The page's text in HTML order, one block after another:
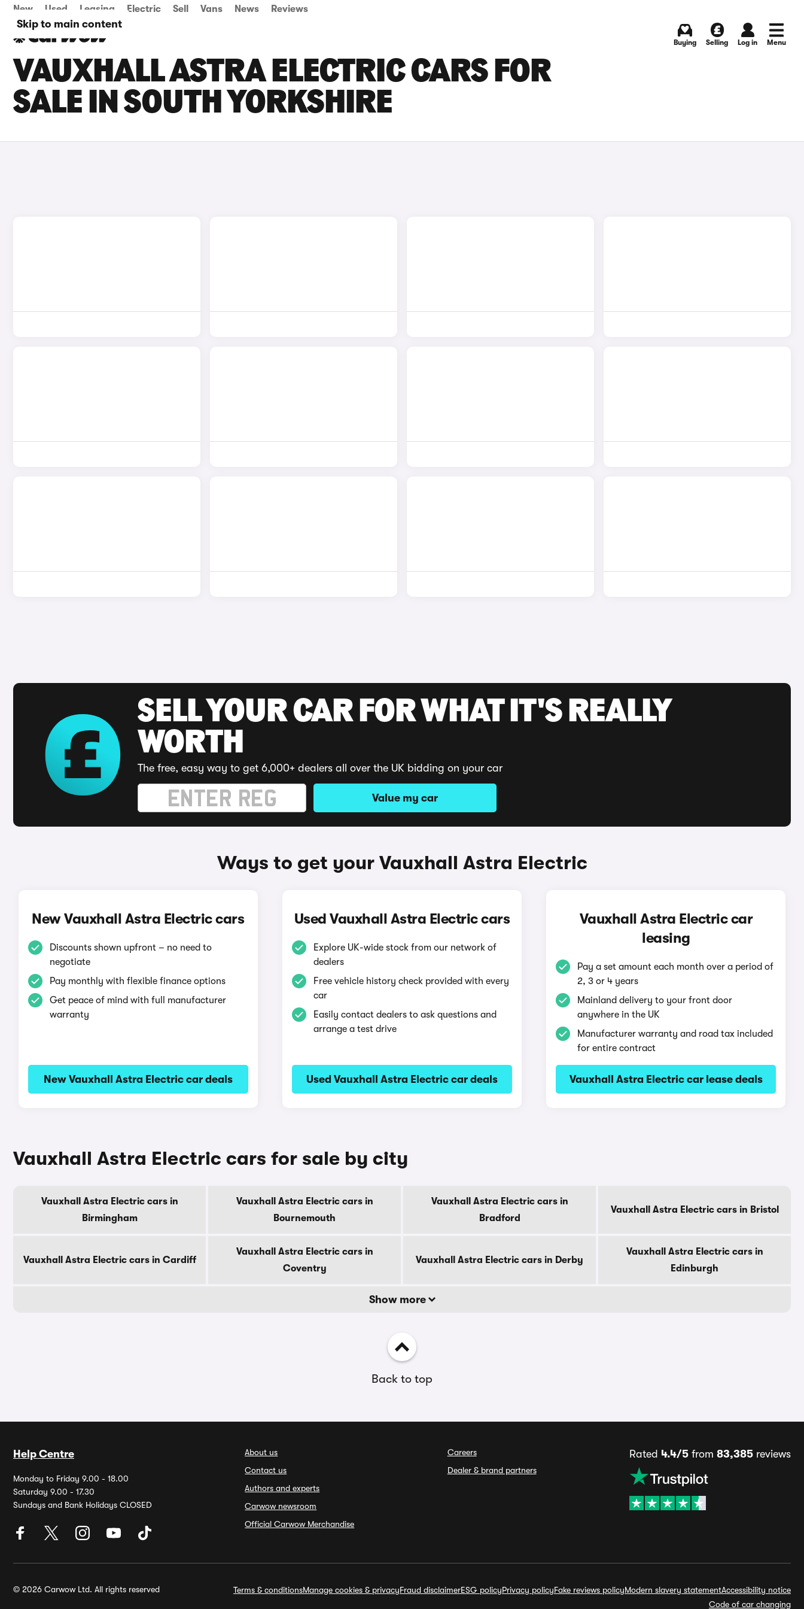
Skip to main content
New Used Leasing Electric Sell Vans News Reviews
Buying Selling Log in Menu
VAUXHALL ASTRA ELECTRIC CARS FOR
SALE IN SOUTH YORKSHIRE
SELL YOUR CAR FOR WHAT IT'S REALLY
WORTH
The free, easy way to get 6,000+ dealers all over the UK bidding on your car
Value my car
Ways to get your Vauxhall Astra Electric
New Vauxhall Astra Electric cars
Discounts shown upfront – no need to
negotiate
Pay monthly with flexible finance options
Get peace of mind with full manufacturer
warranty
New Vauxhall Astra Electric car deals
Used Vauxhall Astra Electric cars
Explore UK-wide stock from our network of
dealers
Free vehicle history check provided with every
car
Easily contact dealers to ask questions and
arrange a test drive
Used Vauxhall Astra Electric car deals
Vauxhall Astra Electric car
leasing
Pay a set amount each month over a period of
2, 3 or 4 years
Mainland delivery to your front door
anywhere in the UK
Manufacturer warranty and road tax included
for entire contract
Vauxhall Astra Electric car lease deals
Vauxhall Astra Electric cars for sale by city
Vauxhall Astra Electric cars in
Birmingham
Vauxhall Astra Electric cars in
Bournemouth
Vauxhall Astra Electric cars in
Bradford
Vauxhall Astra Electric cars in Bristol
Vauxhall Astra Electric cars in Cardiff
Vauxhall Astra Electric cars in
Coventry
Vauxhall Astra Electric cars in Derby
Vauxhall Astra Electric cars in
Edinburgh
Show more
Back to top
Help Centre
Monday to Friday 9.00 - 18.00
Saturday 9.00 - 17.30
Sundays and Bank Holidays CLOSED
About us
Contact us
Authors and experts
Carwow newsroom
Official Carwow Merchandise
Careers
Dealer & brand partners
Rated 4.4/5from 83,385reviews
© 2026 Carwow Ltd. All rights reserved Terms & conditionsManage cookies & privacyFraud disclaimerESG policyPrivacy policyFake reviews policyModern slavery statementAccessibility notice
Code of car changing